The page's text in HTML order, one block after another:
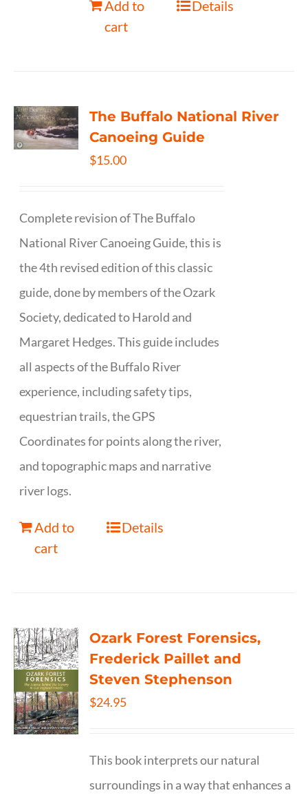
Add to
cart
Details
The Buffalo National River
Canoeing Guide
$15.00
Complete revision of The Buffalo
National River Canoeing Guide, this is
the 4th revised edition of this classic
guide, done by members of the Ozark
Society, dedicated to Harold and
Margaret Hedges. This guide includes
all aspects of the Buffalo River
experience, including safety tips,
equestrian trails, the GPS
Coordinates for points along the river,
and topographic maps and narrative
river logs.
Add to
cart
Details
Ozark Forest Forensics,
Frederick Paillet and
Steven Stephenson
$24.95
This book interprets our natural
surroundings in a way that enhances a